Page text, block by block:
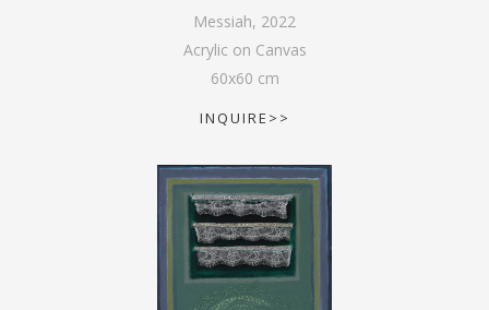
Messiah, 2022
Acrylic on Canvas
60x60 cm
INQUIRE>>